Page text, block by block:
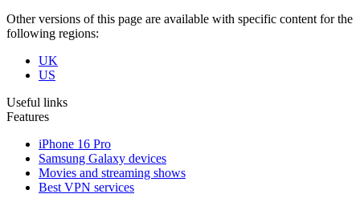
Other versions of this page are available with specific content for the
following regions:
UK
US
Useful links
Features
iPhone 16 Pro
Samsung Galaxy devices
Movies and streaming shows
Best VPN services